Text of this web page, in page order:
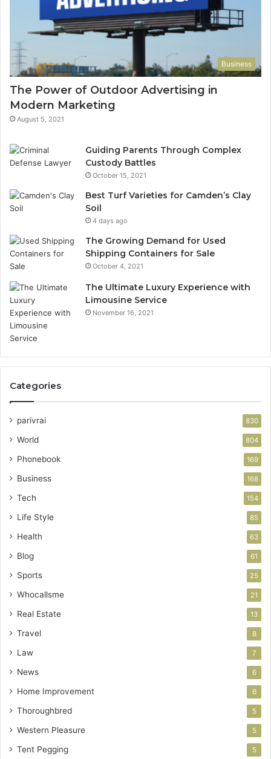
Business
The Power of Outdoor Advertising in
Modern Marketing
August 5, 2021
Guiding Parents Through Complex
Custody Battles
October 15, 2021
Best Turf Varieties for Camden’s Clay
Soil
4 days ago
The Growing Demand for Used
Shipping Containers for Sale
October 4, 2021
The Ultimate Luxury Experience with
Limousine Service
November 16, 2021
Categories
parivrai 830
World 804
Phonebook 169
Business 168
Tech 154
Life Style 85
Health 63
Blog 61
Sports 25
Whocallsme 21
Real Estate 13
Travel 8
Law 7
News 6
Home Improvement 6
Thoroughbred 5
Western Pleasure 5
Tent Pegging 5